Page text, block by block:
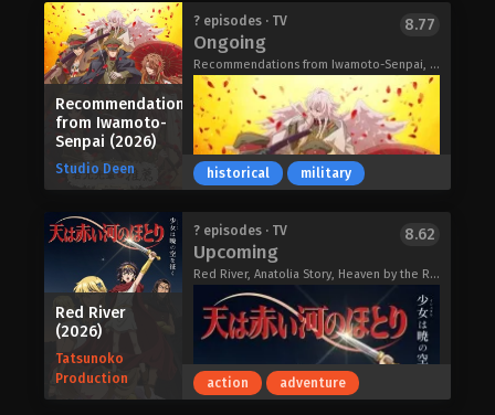
being…sweet?!
My Stepmother and Stepsisters Aren’t
Wicked (2026)
I met my childhood friend again, and
she had become a beautiful and
innocent girl.
"It's been a while, Hayato."
"Haruki, is it?"
In the past, I used to play in the mud
with my childhood friend in the
countryside, and when I saw him again,
in front of Hayato, she threw away the
coat she was wearing and reacted in
the same crass way she did back then.
The distance between you and me has
not changed.
Oh Boy, Was I Wrong About Her
(2026)
Akihito is a college student obsessed
with good looks and carnal pleasure,
but he can’t stand the handsome-yet-
aloof Sae. Things come to a head
when Akihito is shot down at a singles
mixer by a girl who’s set her romantic
sights on Sae. Furious, he follows Sae
to the hotel district where he learns
Recommendations
from Iwamoto-
Senpai (2026)
Studio Deen
? episodes · TV
Ongoing
Recommendations from Iwamoto-Senpai, Recommendation from Mr. Iwamoto, 岩元先輩ノ推薦
8.77
historical military
Red River
(2026)
Tatsunoko
Production
? episodes · TV
Upcoming
Red River, Anatolia Story, Heaven by the Red River, Orontes Renka, Orontes Love Song, Where the Sky and the Red River Meet, 天は赤い河のほとり
8.62
action adventure